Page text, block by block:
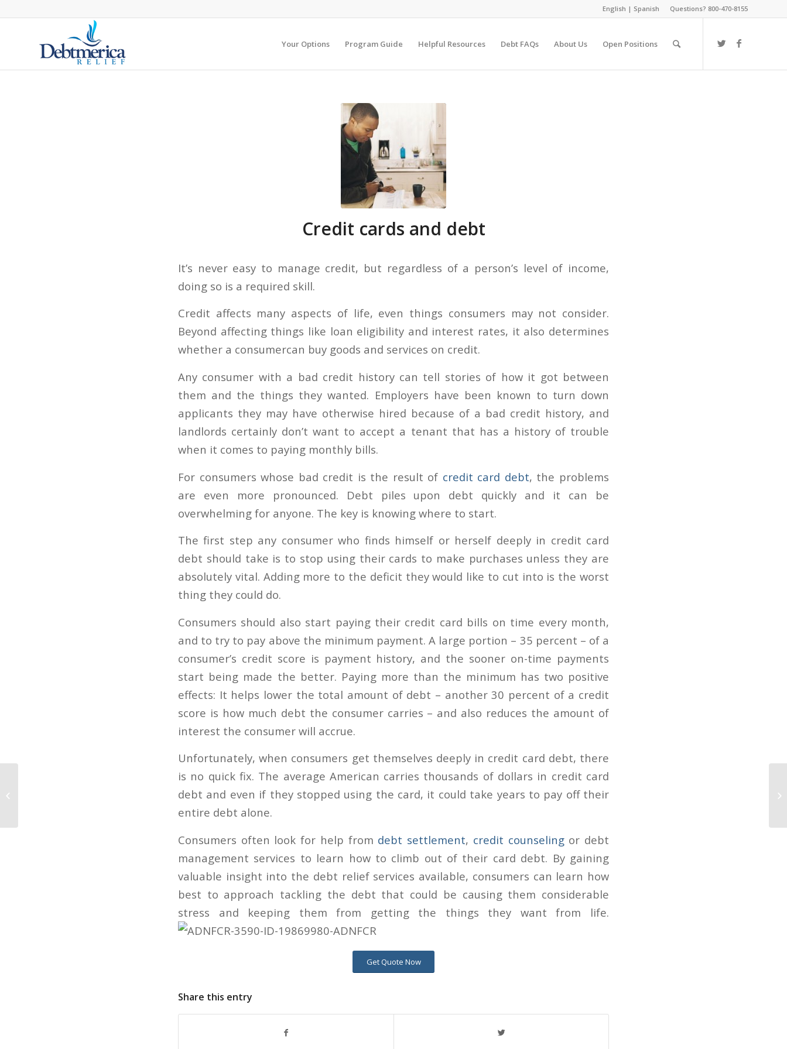
English | Spanish Questions? 800-470-8155
Your Options Program Guide Helpful Resources Debt FAQs About Us Open Positions
Credit cards and debt
It’s never easy to manage credit, but regardless of a person’s level of income,
doing so is a required skill.
Credit affects many aspects of life, even things consumers may not consider.
Beyond affecting things like loan eligibility and interest rates, it also determines
whether a consumercan buy goods and services on credit.
Any consumer with a bad credit history can tell stories of how it got between
them and the things they wanted. Employers have been known to turn down
applicants they may have otherwise hired because of a bad credit history, and
landlords certainly don’t want to accept a tenant that has a history of trouble
when it comes to paying monthly bills.
For consumers whose bad credit is the result of credit card debt, the problems
are even more pronounced. Debt piles upon debt quickly and it can be
overwhelming for anyone. The key is knowing where to start.
The first step any consumer who finds himself or herself deeply in credit card
debt should take is to stop using their cards to make purchases unless they are
absolutely vital. Adding more to the deficit they would like to cut into is the worst
thing they could do.
Consumers should also start paying their credit card bills on time every month,
and to try to pay above the minimum payment. A large portion – 35 percent – of a
consumer’s credit score is payment history, and the sooner on-time payments
start being made the better. Paying more than the minimum has two positive
effects: It helps lower the total amount of debt – another 30 percent of a credit
score is how much debt the consumer carries – and also reduces the amount of
interest the consumer will accrue.
Unfortunately, when consumers get themselves deeply in credit card debt, there
is no quick fix. The average American carries thousands of dollars in credit card
debt and even if they stopped using the card, it could take years to pay off their
entire debt alone.
Consumers often look for help from debt settlement, credit counselingor debt
management services to learn how to climb out of their card debt. By gaining
valuable insight into the debt relief services available, consumers can learn how
best to approach tackling the debt that could be causing them considerable
stress and keeping them from getting the things they want from life.
Get Quote Now
Share this entry